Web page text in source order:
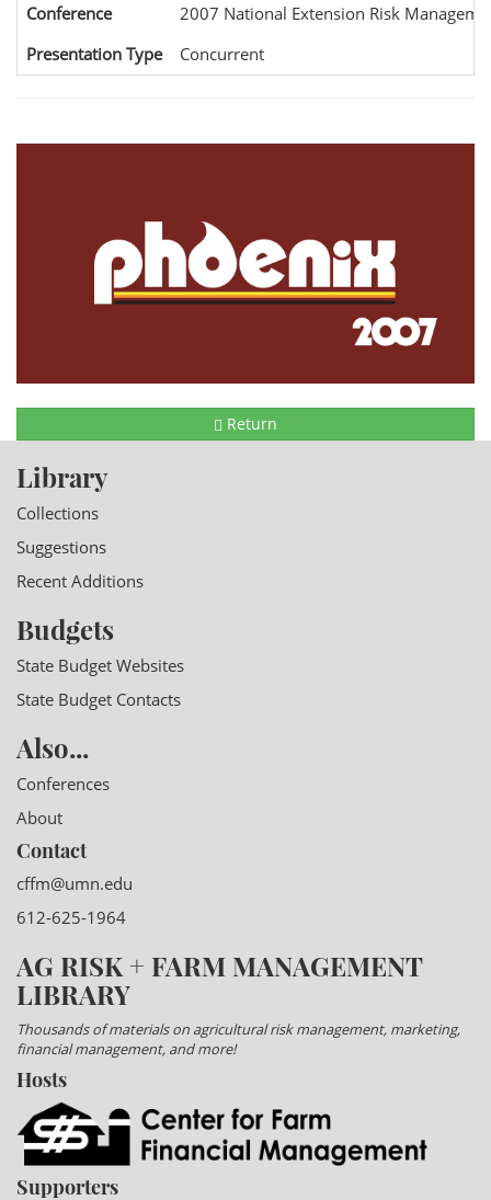
Conference
2007 National Extension Risk
Presentation Type
Concurrent
Return
Library
Collections
Suggestions
Recent Additions
Budgets
State Budget Websites
State Budget Contacts
Also...
Conferences
About
Contact
cffm@umn.edu
612-625-1964
AG RISK + FARM MANAGEMENT
LIBRARY
Thousands of materials on agricultural risk management, marketing,
financial management, and more!
Hosts
Supporters